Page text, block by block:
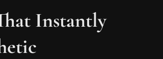
Instantly